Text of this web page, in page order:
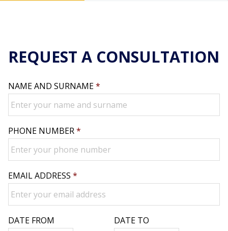
REQUEST A CONSULTATION
NAME AND SURNAME*
PHONE NUMBER*
EMAIL ADDRESS *
DATE FROM DATE TO